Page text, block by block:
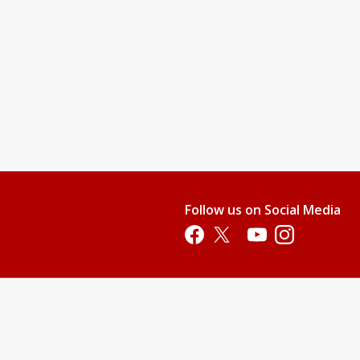
Follow us on Social Media
Opens in a new tab
Opens in a new tab
Opens in a new tab
Opens in a new